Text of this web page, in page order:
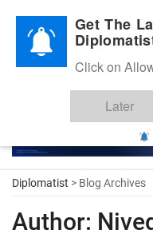
Diplomatic Nite 2026
Diplomatist > Blog Archives
Author:
Get The
Click on
Later